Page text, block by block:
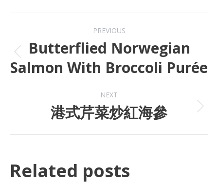
PREVIOUS
Butterflied Norwegian
Salmon With Broccoli Purée
NEXT
港式芹菜炒紅海參
Related posts